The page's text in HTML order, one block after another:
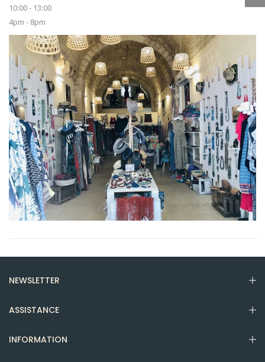
10:00 - 13:00
4pm - 8pm
NEWSLETTER
ASSISTANCE
INFORMATION